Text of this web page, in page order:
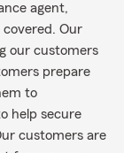
agent,
Our
our customers
prepare
to
help secure
customers are